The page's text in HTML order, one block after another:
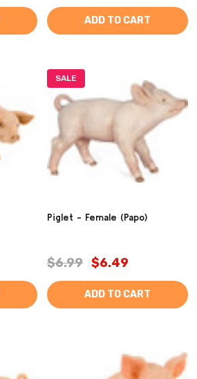
ADD TO CART
SALE
Piglet - Female (Papo)
$6.99 $6.49
ADD TO CART